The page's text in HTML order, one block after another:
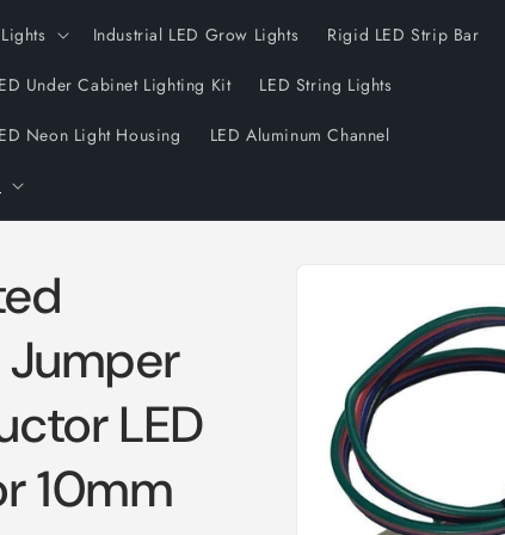
Industrial LED Grow Lights Rigid LED Strip Bar
Under Cabinet Lighting Kit LED String Lights
Neon Light Housing LED Aluminum Channel
Jumper
LED
10mm